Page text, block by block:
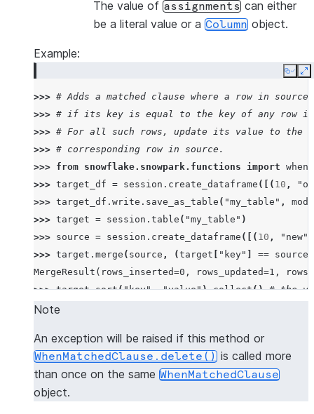
The value of assignments can either
be a literal value or a Column object.
Example:
Copy
>>> # Adds a matched clause where a row in source
>>> # if its key is equal to the key of any row
>>> # For all such rows, update its value to the
>>> # corresponding row in source.
>>> from snowflake.snowpark.functions import
>>> target_df = session . create_dataframe ([( 10 ,
>>> target_df . write . save_as_table ( "my_table" ,
mode
>>> target = session . table ( "my_table" )
>>> source = session . create_dataframe ([( 10 , "new"
>>> target . merge ( source , (target "key" == source
MergeResult(rows_inserted=0, rows_updated=1,
>>> target.sort("key", "value").collect() # the
[Row(KEY=10, VALUE='new'), Row(KEY=10,
Note
An exception will be raised if this method or
WhenMatchedClause.delete() is called more
than once on the same WhenMatchedClause
object.